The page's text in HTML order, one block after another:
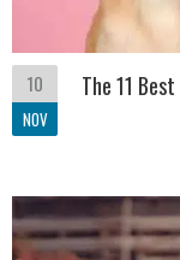
10
NOV
The 11